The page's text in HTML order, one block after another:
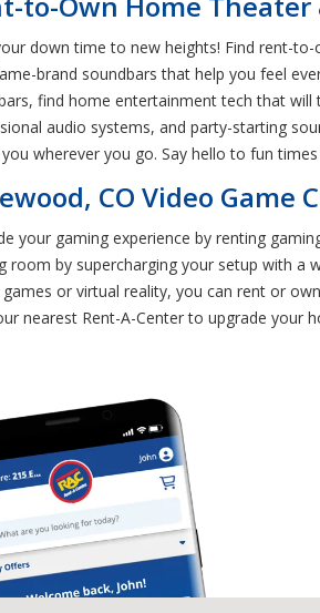
down time to new heights! Find rent-
brand soundbars that help you feel
find home entertainment tech that will
audio systems, and party-starting
wherever you go. Say hello to fun
CO Video Game
your gaming experience by renting
room by supercharging your setup with a
or virtual reality, you can rent or
nearest Rent-A-Center to upgrade your